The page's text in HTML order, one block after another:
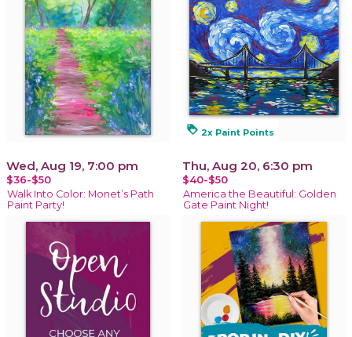
Wed, Aug 19, 7:00 pm
$36-$50
Walk Into Color: Monet’s Path
Paint Party!
loyalty 2x Paint Points
Thu, Aug 20, 6:30 pm
$40-$50
America the Beautiful: Golden
Gate Paint Night!